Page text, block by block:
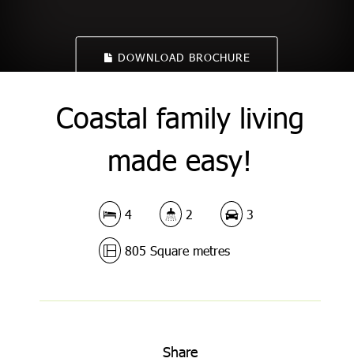
DOWNLOAD BROCHURE
Coastal family living
made easy!
4 2 3
805 Square metres
Share